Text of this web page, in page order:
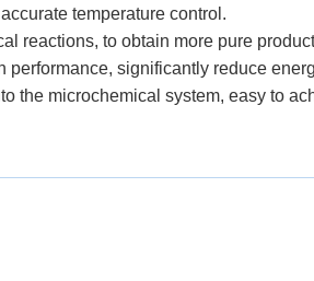
temperature control.
reactions, to obtain more pure
significantly reduce
the microchemical system, easy to